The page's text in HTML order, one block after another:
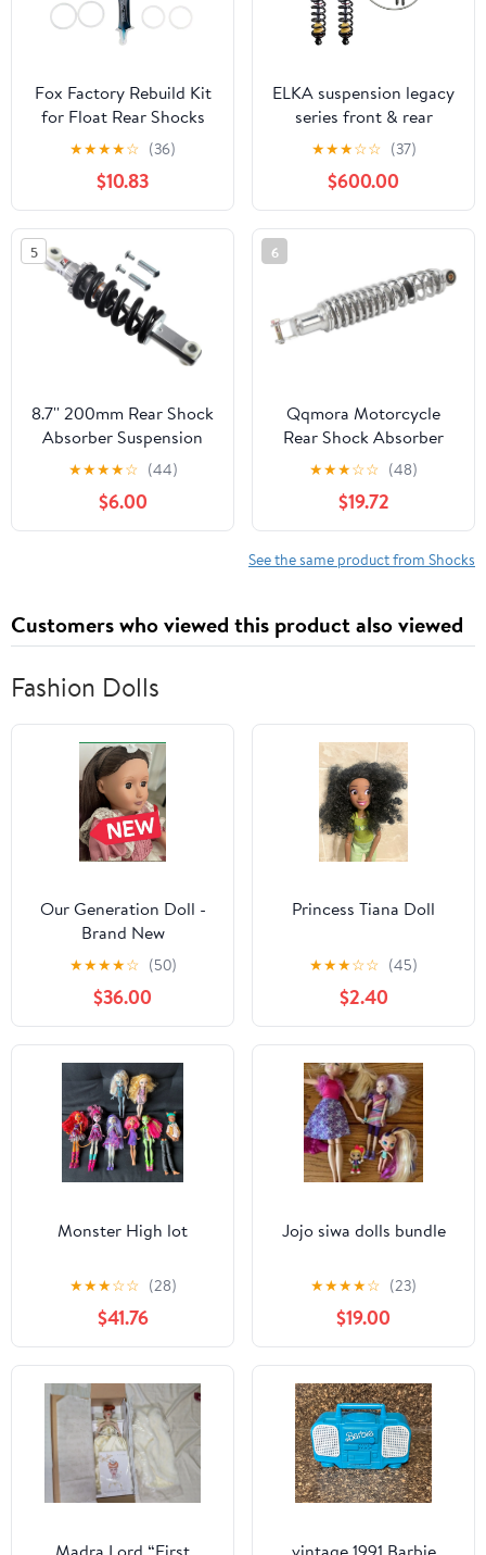
Fox Factory Rebuild Kit
for Float Rear Shocks
★★★★☆ (36)
$10.83
ELKA suspension legacy
series front & rear
shocks compatible with
yamaha raptor 700r
★★★☆☆ (37)
$600.00
5
8.7'' 200mm Rear Shock
Absorber Suspension
for MX650 500, SX500
Electric Dirt Bike And
More Pit Bikes
★★★★☆ (44)
$6.00
6
Qqmora Motorcycle
Rear Shock Absorber
Heavy Duty 340mm
Silver Steel Alloy
Suspension Damper
450LBS Load for GY6
Scooter 50 100 125
★★★☆☆ (48)
$19.72
See the same product from Shocks
Customers who viewed this product also viewed
Fashion Dolls
Our Generation Doll -
Brand New
★★★★☆ (50)
$36.00
Princess Tiana Doll
★★★☆☆ (45)
$2.40
Monster High lot
★★★☆☆ (28)
$41.76
Jojo siwa dolls bundle
★★★★☆ (23)
$19.00